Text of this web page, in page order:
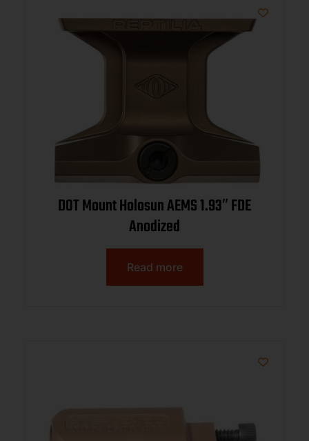
DOT Mount Holosun AEMS 1.93″ FDE
Anodized
Read more